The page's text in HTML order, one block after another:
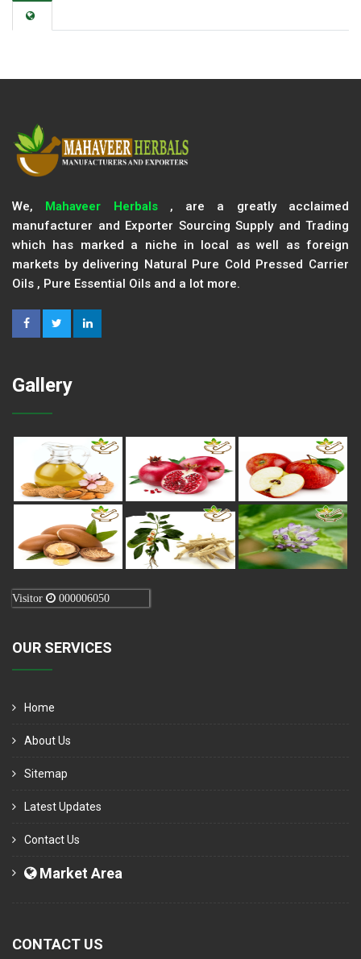
We, Mahaveer Herbals, are a greatly acclaimed
manufacturer and Exporter Sourcing Supply and Trading
which has marked a niche in local as well as foreign
markets by delivering Natural Pure Cold Pressed Carrier
Oils , Pure Essential Oils and a lot more.
Gallery
Visitor 000006050
OUR SERVICES
Home
About Us
Sitemap
Latest Updates
Contact Us
Market Area
CONTACT US